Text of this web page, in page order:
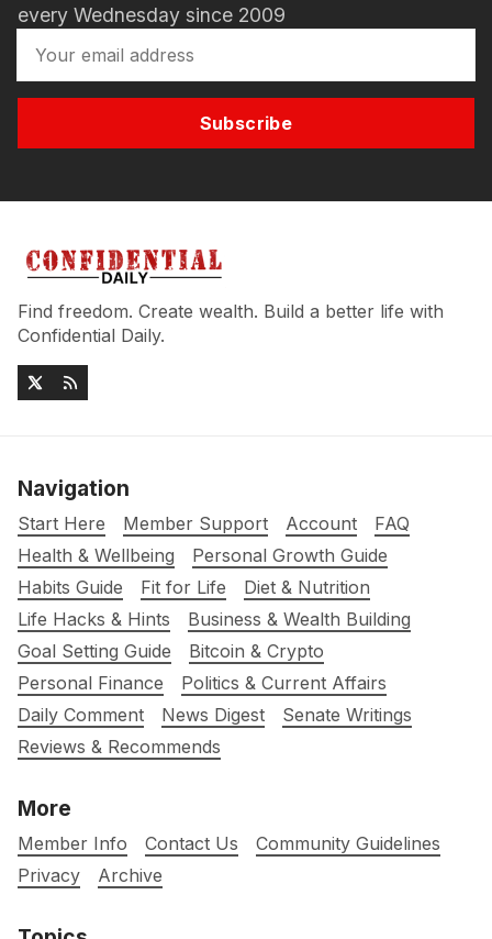
every Wednesday since 2009
Subscribe
Find freedom. Create wealth. Build a better life with
Confidential Daily.
Navigation
Start Here Member Support Account
FAQ
Health & Wellbeing
Personal Growth Guide
Habits Guide
Fit for Life
Diet & Nutrition
Life Hacks & Hints
Business & Wealth Building
Goal Setting Guide
Bitcoin & Crypto
Personal Finance
Politics & Current Affairs
Daily Comment
News Digest
Senate Writings
Reviews & Recommends
More
Member Info Contact Us
Community Guidelines
Privacy
Archive